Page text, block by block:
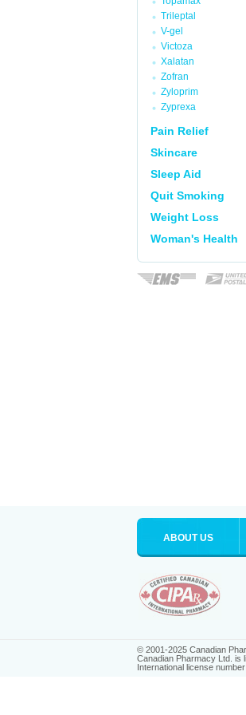
Trileptal
V-gel
Victoza
Xalatan
Zofran
Zyloprim
Zyprexa
Pain Relief
Skincare
Sleep Aid
Quit Smoking
Weight Loss
Woman's Health
ABOUT US
© 2001-2025 Canadian
Canadian Pharmacy Ltd. is
International license